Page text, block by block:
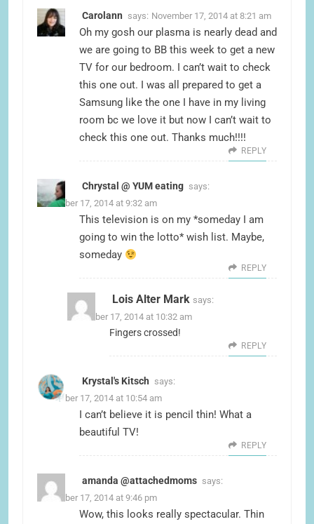
Carolann says: November 17, 2014 at 8:21 am
Oh my gosh our plasma is nearly dead and
we are going to BB this week to get a new
TV for our bedroom. I can’t wait to check
this one out. I was all prepared to get a
Samsung like the one I have in my living
room bc we love it but now I can’t wait to
check this one out. Thanks much!!!!
REPLY
Chrystal @ YUM eating says:
November 17, 2014 at 9:32 am
This television is on my *someday I am
going to win the lotto* wish list. Maybe,
someday
REPLY
Lois Alter Mark says:
November 17, 2014 at 10:32 am
Fingers crossed!
REPLY
Krystal's Kitsch says:
November 17, 2014 at 10:54 am
I can’t believe it is pencil thin! What a
beautiful TV!
REPLY
amanda @attachedmoms says:
November 17, 2014 at 9:46 pm
Wow, this looks really spectacular. Thin